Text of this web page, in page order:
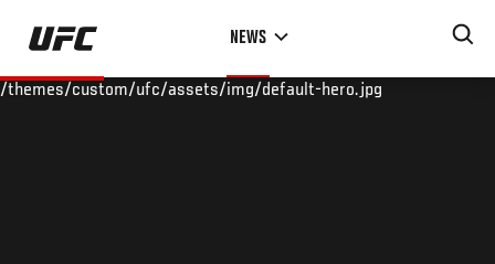
Skip
main
NEWS
/themes/custom/ufc/assets/img/default-hero.jpg